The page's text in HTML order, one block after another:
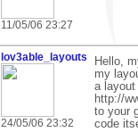
11/05/06 23:27
lov3able_layouts
24/05/06 23:32
Hello,
my
a
http://
to your
code